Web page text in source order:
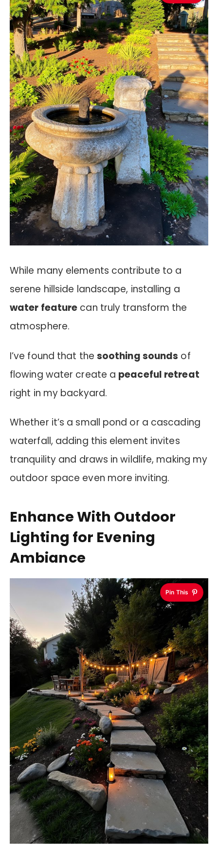
While many elements contribute to a
serene hillside landscape, installing a
water feature can truly transform the
atmosphere.
I’ve found that the soothing sounds of
flowing water create a peaceful retreat
right in my backyard.
Whether it’s a small pond or a cascading
waterfall, adding this element invites
tranquility and draws in wildlife, making my
outdoor space even more inviting.
Enhance With Outdoor
Lighting for Evening
Ambiance
Pin This